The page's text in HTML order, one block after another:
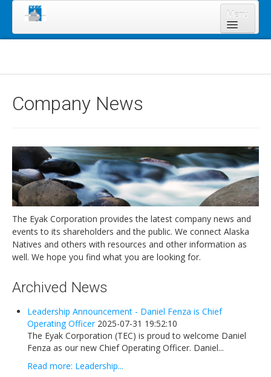
Menu
Staff
Legal Notices
Services
Shareholders
Annual Meeting 2023
Lands Program
Forms
Eyak Permanent Fund Settlement Trust
Eyak Benefits Trust
Jobs & Employment
Company News
The Eyak Corporation provides the latest company news and
events to its shareholders and the public. We connect Alaska
Natives and others with resources and other information as
well. We hope you find what you are looking for.
Archived News
Leadership Announcement - Daniel Fenza is Chief
Operating Officer 2025-07-31 19:52:10
The Eyak Corporation (TEC) is proud to welcome Daniel
Fenza as our new Chief Operating Officer. Daniel...
Read more: Leadership...